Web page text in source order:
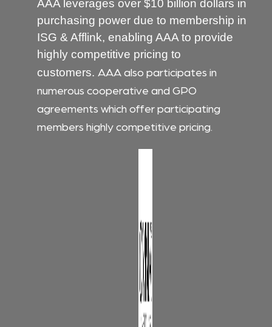
AAA leverages over $10 billion dollars in
purchasing power due to membership in
ISG & Afflink, enabling AAA to provide
highly competitive pricing to
customers. AAA also participates in
numerous cooperative and GPO
agreements which offer participating
members highly competitive pricing.